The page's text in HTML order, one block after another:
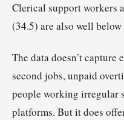
Clerical support workers
(34.5) are also well below
The data doesn’t capture
second jobs, unpaid
people working irregular
platforms. But it does